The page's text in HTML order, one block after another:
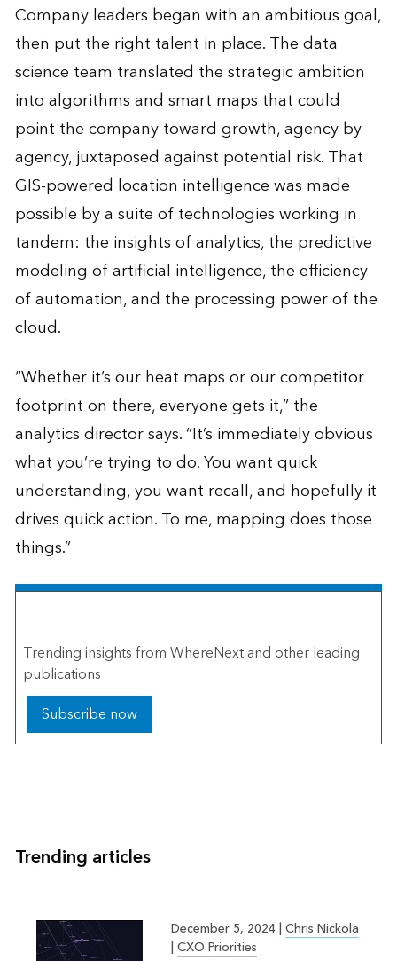
Company leaders began with an ambitious goal,
then put the right talent in place. The data
science team translated the strategic ambition
into algorithms and smart maps that could
point the company toward growth, agency by
agency, juxtaposed against potential risk. That
GIS-powered location intelligence was made
possible by a suite of technologies working in
tandem: the insights of analytics, the predictive
modeling of artificial intelligence, the efficiency
of automation, and the processing power of the
cloud.
“Whether it’s our heat maps or our competitor
footprint on there, everyone gets it,” the
analytics director says. “It’s immediately obvious
what you’re trying to do. You want quick
understanding, you want recall, and hopefully it
drives quick action. To me, mapping does those
things.”
Trending insights from WhereNext and other leading
publications
Subscribe now
Trending articles
December 5, 2024| Chris Nickola
| CXO Priorities